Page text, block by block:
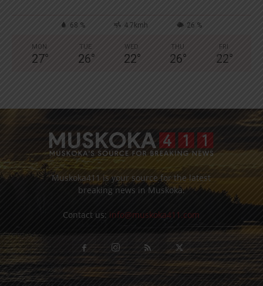
68 % 4.7kmh 26 %
MON
27°
TUE
26°
WED
22°
THU
26°
FRI
22°
Muskoka411 is your source for the latest
breaking news in Muskoka.
Contact us: info@muskoka411.com